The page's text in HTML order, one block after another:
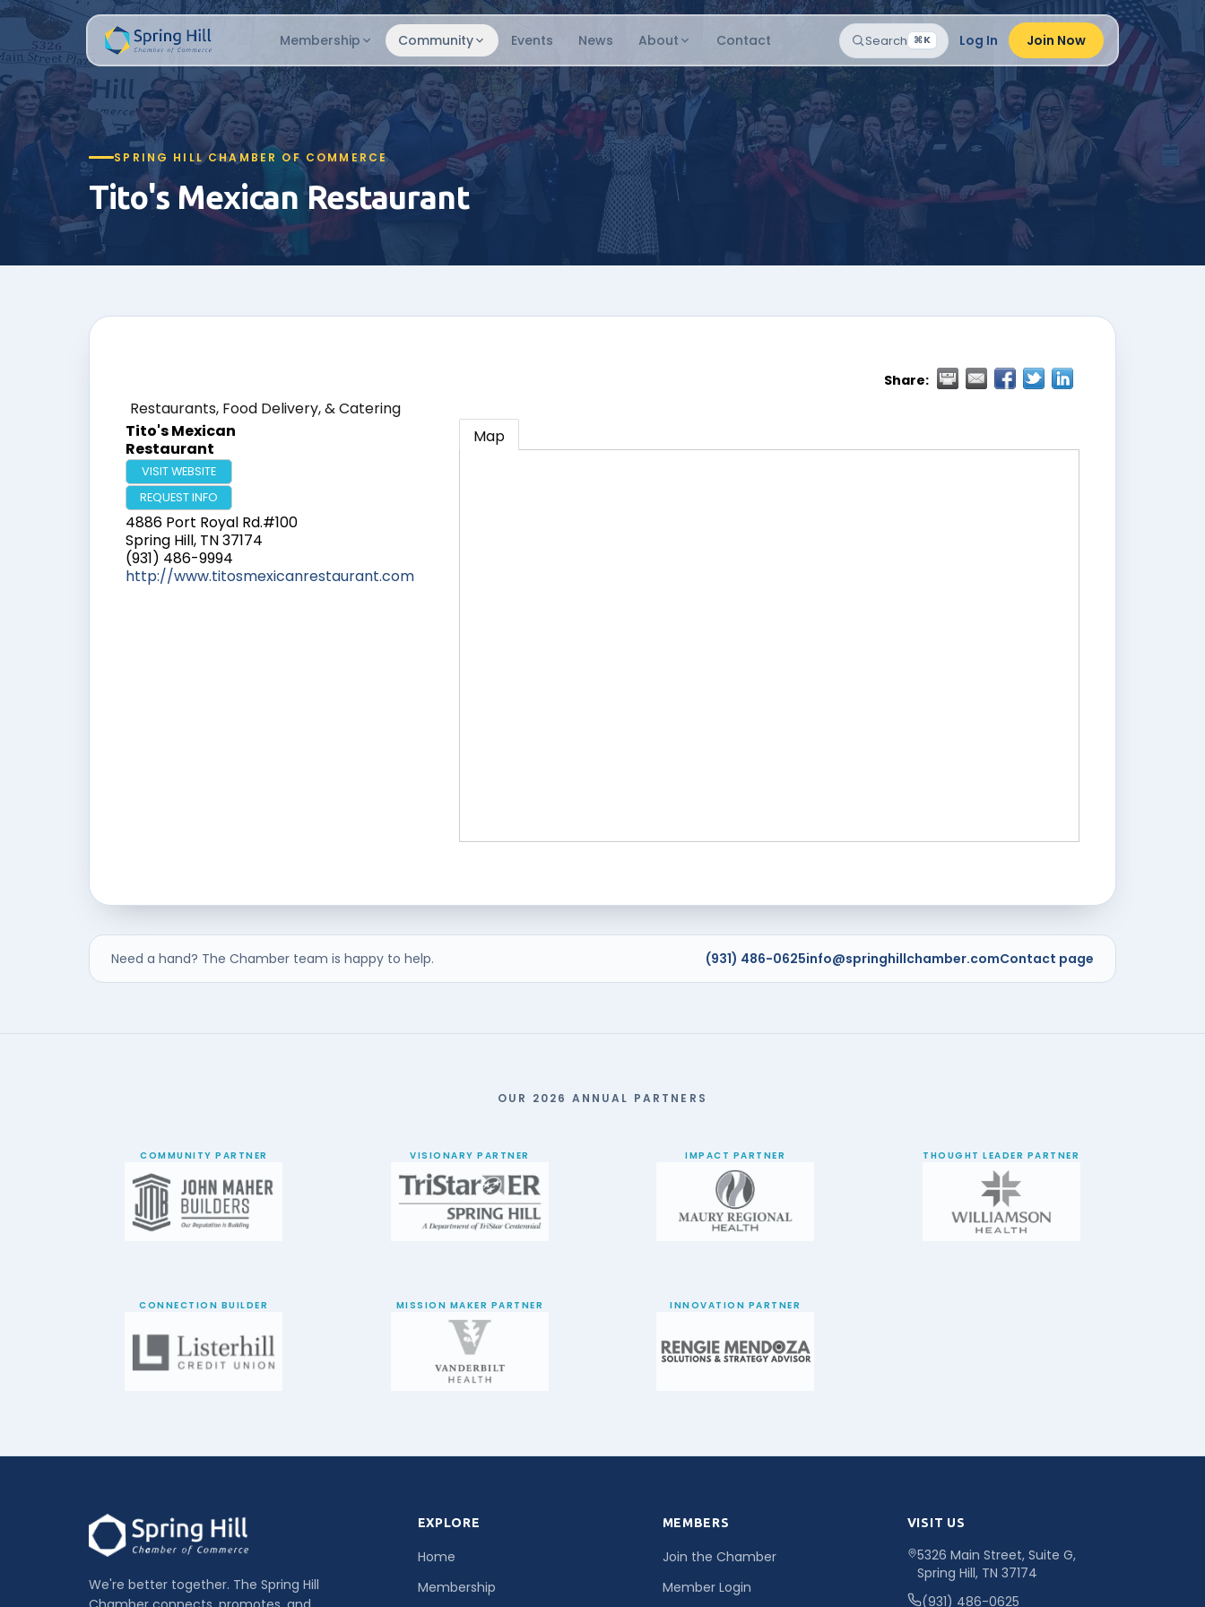
Membership Community Events News About Contact Search ⌘K Log In Join Now
SPRING HILL CHAMBER OF COMMERCE
Tito's Mexican Restaurant
Share:
Restaurants, Food Delivery, & Catering
Tito's Mexican
Restaurant
VISIT WEBSITE
REQUEST INFO
4886 Port Royal Rd.#100
Spring Hill, TN37174
(931) 486-9994
http://www.titosmexicanrestaurant.com
Map
Need a hand? The Chamber team is happy to help. (931) 486-0625info@springhillchamber.comContact page
OUR 2026 ANNUAL PARTNERS
COMMUNITY PARTNER VISIONARY PARTNER IMPACT PARTNER THOUGHT LEADER PARTNER
CONNECTION BUILDER MISSION MAKER PARTNER INNOVATION PARTNER
We're better together. The Spring Hill
EXPLORE
Home
Membership
MEMBERS
Join the Chamber
Member Login
VISIT US
5326 Main Street, Suite G,
Spring Hill, TN 37174
(931) 486-0625